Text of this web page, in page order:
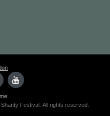
Festival. All rights reserved.